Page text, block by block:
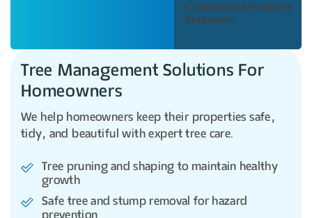
Commercial Property
Managers
Tree Management Solutions For
Homeowners
We help homeowners keep their properties safe,
tidy, and beautiful with expert tree care.
Tree pruning and shaping to maintain healthy
growth
Safe tree and stump removal for hazard
prevention